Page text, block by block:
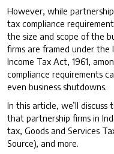
However, while
tax compliance
the size and scope of the
firms are framed under the
Income Tax Act, 1961,
compliance requirements
even business shutdowns.
In this article, we’ll
that partnership firms in
tax, Goods and Services
Source), and more.